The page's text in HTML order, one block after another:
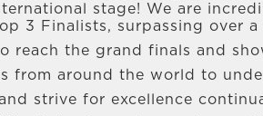
stage! We are
3 Finalists, surpassing over a
the grand finals and
from around the world to
strive for excellence